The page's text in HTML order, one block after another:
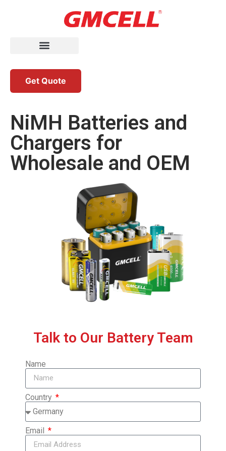
Get Quote
NiMH Batteries and
Chargers for
Wholesale and OEM
Talk to Our Battery Team
Name
Country
Email